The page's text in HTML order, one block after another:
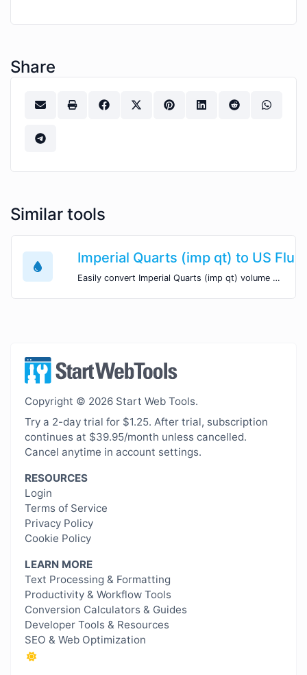
Share
Similar tools
Imperial Quarts (imp qt) to US
Easily convert Imperial Quarts (imp qt) volume units to US Fluid Ounces (fl oz) with this easy convertor.
Copyright © 2026 Start Web Tools.
Try a 2-day trial for $1.25. After trial, subscription
continues at $39.95/month unless cancelled.
Cancel anytime in account settings.
RESOURCES
Login
Terms of Service
Privacy Policy
Cookie Policy
LEARN MORE
Text Processing & Formatting
Productivity & Workflow Tools
Conversion Calculators & Guides
Developer Tools & Resources
SEO & Web Optimization